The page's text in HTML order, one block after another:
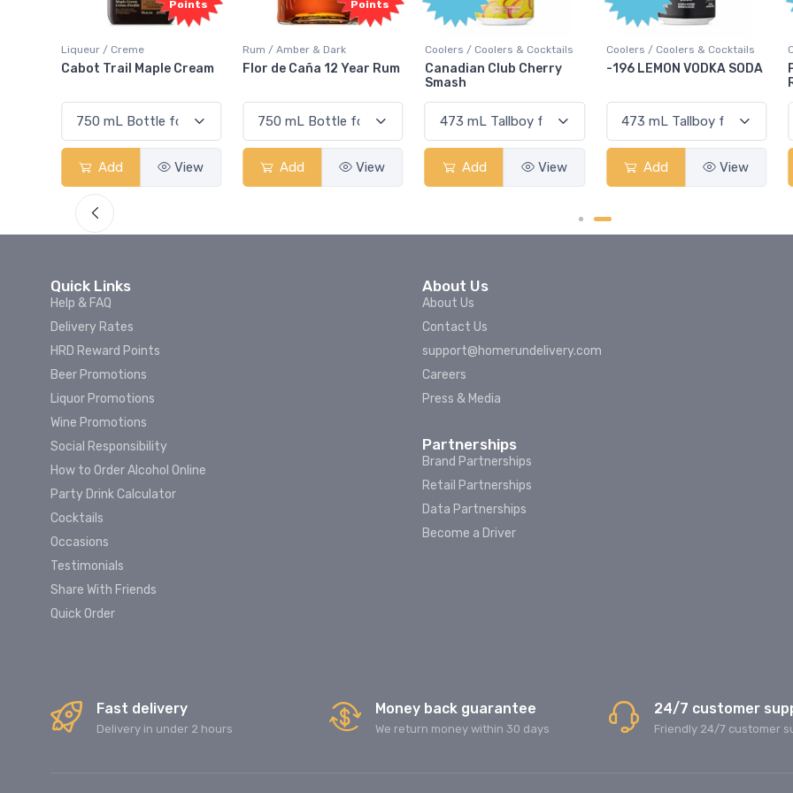
Trail Maple Cream
View
Points
Rum / Amber & Dark
Flor de Caña 12 Year Rum
Add View
Coolers / Coolers & Cocktails
Canadian Club Cherry
Add View
Coolers / Coolers & Cocktails
-196 LEMON VODKA SODA
Add View
Coolers / Coolers
Pops Punch
Rum Punch
Add
Quick Links
Help & FAQ
Delivery Rates
HRD Reward Points
Beer Promotions
Liquor Promotions
Wine Promotions
Social Responsibility
How to Order Alcohol Online
Party Drink Calculator
Cocktails
Occasions
Testimonials
Share With Friends
Quick Order
About Us
About Us
Contact Us
support@homerundelivery.com
Careers
Press & Media
Partnerships
Brand Partnerships
Retail Partnerships
Data Partnerships
Become a Driver
Fast delivery
Delivery in under 2 hours
Money back guarantee
We return money within 30 days
24/7 customer
Friendly 24/7 customer